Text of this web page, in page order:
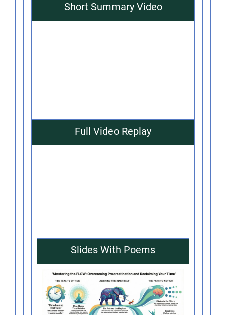
Short Summary Video
Full Video Replay
Slides With Poems